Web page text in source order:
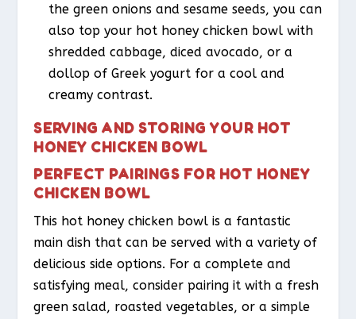
the green onions and sesame seeds, you can
also top your hot honey chicken bowl with
shredded cabbage, diced avocado, or a
dollop of Greek yogurt for a cool and
creamy contrast.
SERVING AND STORING YOUR HOT
HONEY CHICKEN BOWL
PERFECT PAIRINGS FOR HOT HONEY
CHICKEN BOWL
This hot honey chicken bowl is a fantastic
main dish that can be served with a variety of
delicious side options. For a complete and
satisfying meal, consider pairing it with a fresh
green salad, roasted vegetables, or a simple